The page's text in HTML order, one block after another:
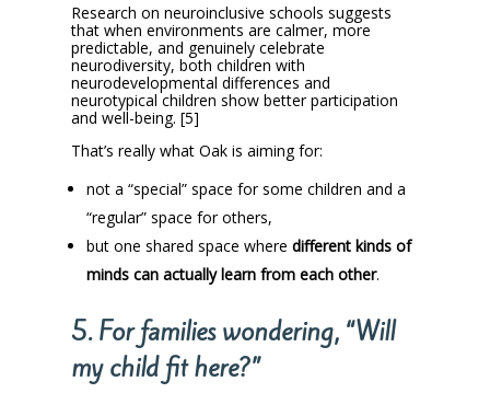
Research on neuroinclusive schools suggests
that when environments are calmer, more
predictable, and genuinely celebrate
neurodiversity, both children with
neurodevelopmental differences and
neurotypical children show better participation
and well-being. [5]
That’s really what Oak is aiming for:
not a “special” space for some children and a
“regular” space for others,
but one shared space where different kinds of
minds can actually learn from each other.
5. For families wondering, “Will
my child fit here?”